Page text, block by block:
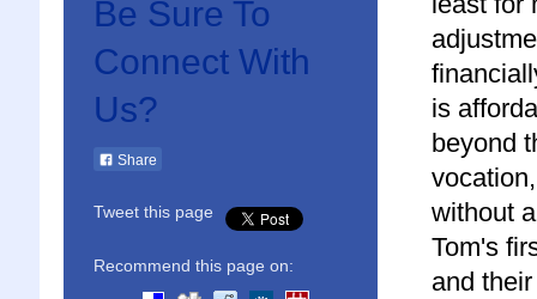
is
beyond
without
Tom's
and
Be Sure To
Connect With
Us?
Share
Tweet this page
Recommend this page on: